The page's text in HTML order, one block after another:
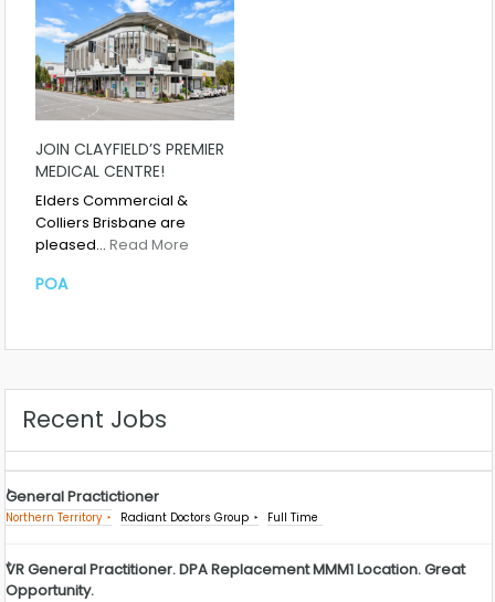
JOIN CLAYFIELD’S PREMIER
MEDICAL CENTRE!
Elders Commercial &
Colliers Brisbane are
pleased… Read More
POA
Recent Jobs
General Practictioner
Northern Territory Radiant Doctors Group Full Time
VR General Practitioner. DPA Replacement MMM1 Location. Great
Opportunity.